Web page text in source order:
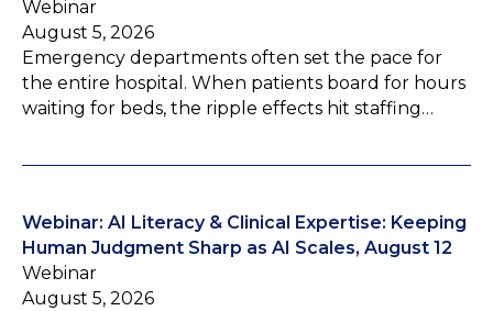
Webinar
August 5, 2026
Emergency departments often set the pace for
the entire hospital. When patients board for hours
waiting for beds, the ripple effects hit staffing…
Webinar: AI Literacy & Clinical Expertise: Keeping
Human Judgment Sharp as AI Scales, August 12
Webinar
August 5, 2026